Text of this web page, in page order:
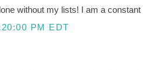
without my lists! I am a
PM EDT